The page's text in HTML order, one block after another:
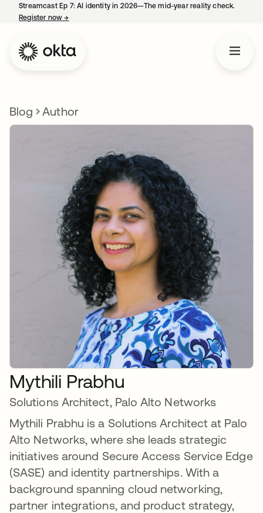
Streamcast Ep 7: AI identity in 2026—The mid-year reality check.
Register now→
Blog Author
Mythili Prabhu
Solutions Architect, Palo Alto Networks
Mythili Prabhu is a Solutions Architect at Palo
Alto Networks, where she leads strategic
initiatives around Secure Access Service Edge
(SASE) and identity partnerships. With a
background spanning cloud networking,
partner integrations, and product strategy,